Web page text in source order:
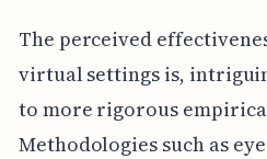
The perceived
virtual settings is,
to more rigorous
Methodologies such as